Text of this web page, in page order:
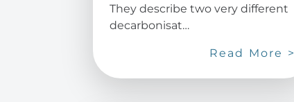
They describe two very different
decarbonisat…
Read More >